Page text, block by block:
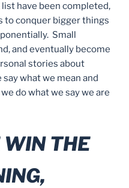
have been completed,
to conquer bigger things
Small
and eventually become
stories about
what we mean and
do what we say we are
THE